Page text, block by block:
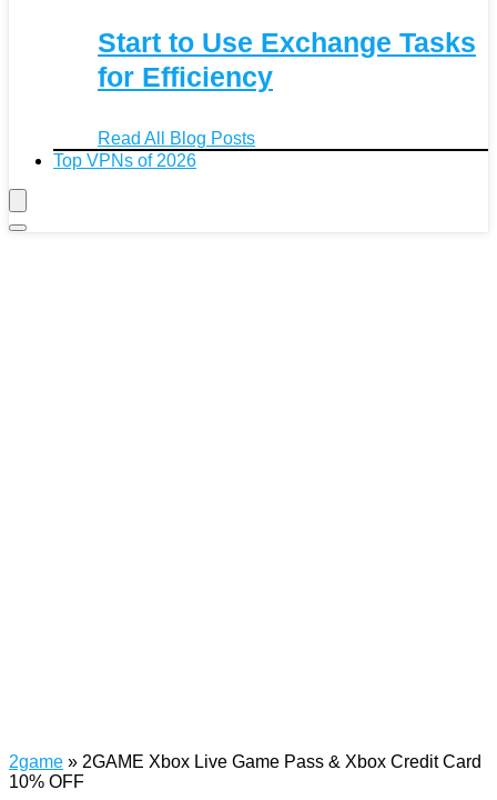
Start to Use Exchange Tasks
for Efficiency
Read All Blog Posts
Top VPNs of 2026
2game » 2GAME Xbox Live Game Pass & Xbox Credit Card
10% OFF